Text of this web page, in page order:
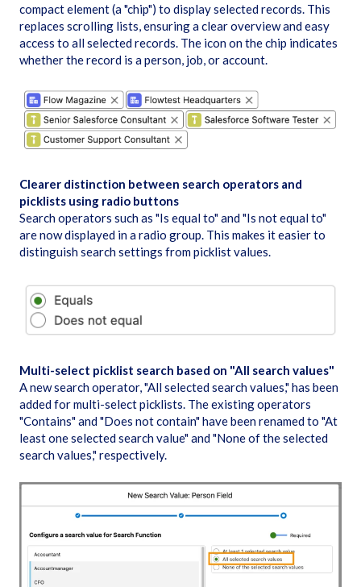
compact element (a "chip") to display selected records. This
replaces scrolling lists, ensuring a clear overview and easy
access to all selected records. The icon on the chip indicates
whether the record is a person, job, or account.
Clearer distinction between search operators and
picklists using radio buttons
Search operators such as "Is equal to" and "Is not equal to"
are now displayed in a radio group. This makes it easier to
distinguish search settings from picklist values.
Multi-select picklist search based on "All search values"
A new search operator, "All selected search values," has been
added for multi-select picklists. The existing operators
"Contains" and "Does not contain" have been renamed to "At
least one selected search value" and "None of the selected
search values," respectively.